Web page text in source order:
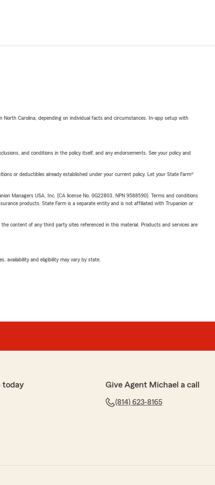
North Carolina, depending on individual facts and circumstances. In-app setup with
and conditions in the policy itself, and any endorsements. See your policy and
or deductibles already established under your current policy. Let your State Farm®
Managers USA, Inc. (CA license No. 0G22803, NPN 9588590). Terms and conditions
products. State Farm is a separate entity and is not affiliated with Trupanion or
content of any third party sites referenced in this material. Products and services are
availability and eligibility may vary by state.
today Give Agent Michael a call
(814) 623-8165